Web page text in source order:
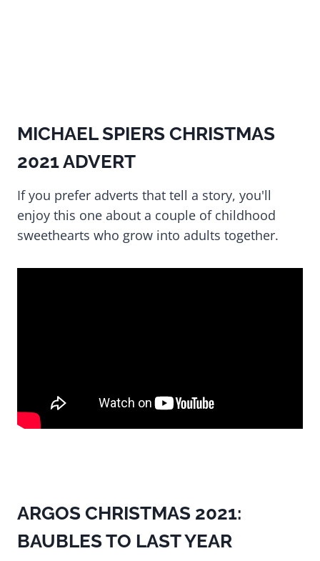
MICHAEL SPIERS CHRISTMAS
2021 ADVERT
If you prefer adverts that tell a story, you'll
enjoy this one about a couple of childhood
sweethearts who grow into adults together.
ARGOS CHRISTMAS 2021:
BAUBLES TO LAST YEAR